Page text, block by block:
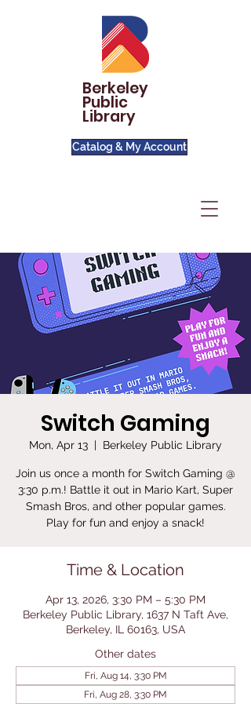
Berkeley
Public
Library
Catalog & My Account
Switch Gaming
Mon, Apr 13
  |
Berkeley Public Library
Join us once a month for Switch Gaming @
3:30 p.m.! Battle it out in Mario Kart, Super
Smash Bros, and other popular games.
Play for fun and enjoy a snack!
Time & Location
Apr 13, 2026, 3:30 PM – 5:30 PM
Berkeley Public Library, 1637 N Taft Ave,
Berkeley, IL 60163, USA
Other dates
Fri, Aug 14, 3:30 PM
Fri, Aug 28, 3:30 PM